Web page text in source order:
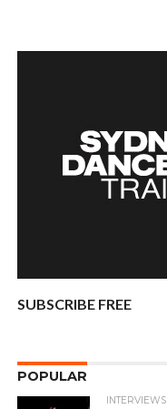
SUBSCRIBE FREE
POPULAR
INTERVIEWS